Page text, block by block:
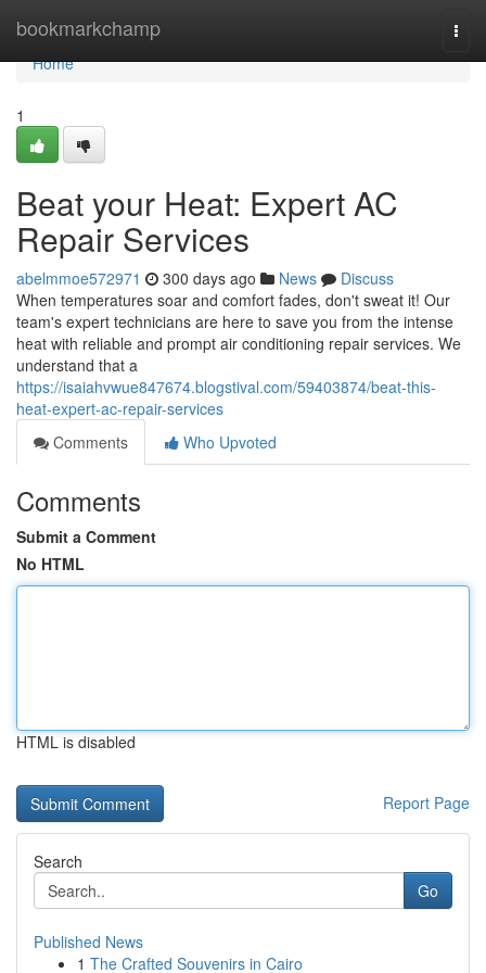
bookmarkchamp
Home
Home
1
Beat your Heat: Expert AC
Repair Services
abelmmoe572971 300 days ago News
Discuss
When temperatures soar and comfort fades, don't sweat it! Our
team's expert technicians are here to save you from the intense
heat with reliable and prompt air conditioning repair services. We
understand that a
https://isaiahvwue847674.blogstival.com/59403874/beat-this-
heat-expert-ac-repair-services
Comments
Who Upvoted
Comments
Submit a Comment
No HTML
HTML is disabled
Report Page
Search
Go
Published News
1 The Crafted Souvenirs in Cairo